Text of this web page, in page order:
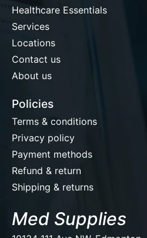
Healthcare Essentials
Services
Locations
Contact us
About us
Policies
Terms & conditions
Privacy policy
Payment methods
Refund & return
Shipping & returns
Med Supplies